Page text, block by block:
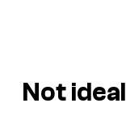
Not ideal